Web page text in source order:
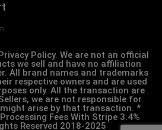
Policy. We are not an official
we sell and have no affiliation
All brand names and trademarks
respective owners and are used
only. All the transaction are
we are not responsible for
arise by that transaction. *
Fees With Stripe 3.4%
Reserved 2018-2025